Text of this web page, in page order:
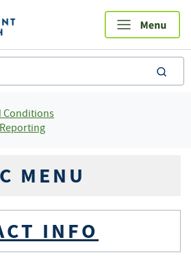
Conditions
MENU
INFO